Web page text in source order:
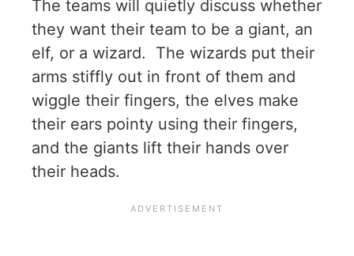
The teams will quietly discuss whether
they want their team to be a giant, an
elf, or a wizard. The wizards put their
arms stiffly out in front of them and
wiggle their fingers, the elves make
their ears pointy using their fingers,
and the giants lift their hands over
their heads.